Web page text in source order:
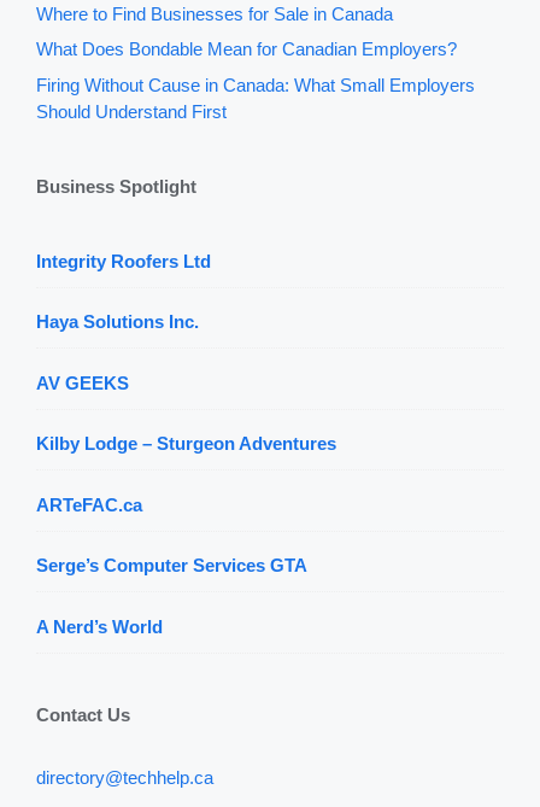
Where to Find Businesses for Sale in Canada
What Does Bondable Mean for Canadian Employers?
Firing Without Cause in Canada: What Small Employers
Should Understand First
Business Spotlight
Integrity Roofers Ltd
Haya Solutions Inc.
AV GEEKS
Kilby Lodge – Sturgeon Adventures
ARTeFAC.ca
Serge’s Computer Services GTA
A Nerd’s World
Contact Us
directory@techhelp.ca